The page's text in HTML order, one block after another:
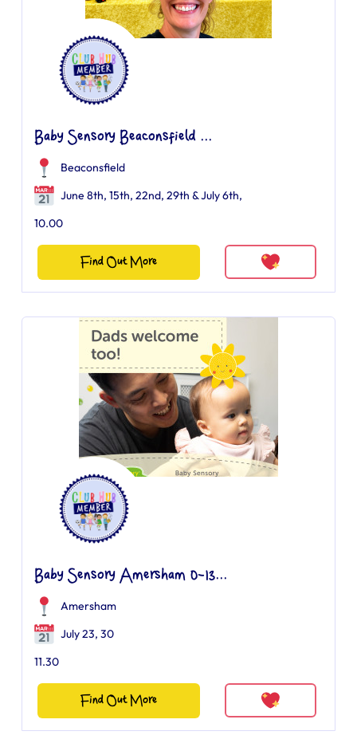
Baby Sensory Beaconsfield ...
Beaconsfield
June 8th, 15th, 22nd, 29th & July 6th,
10.00
Find Out More
Baby Sensory Amersham 0-13...
Amersham
July 23, 30
11.30
Find Out More